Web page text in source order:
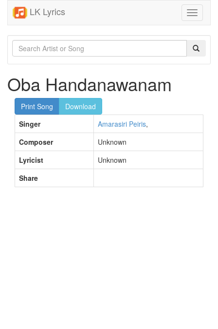
LK Lyrics
Toggle
Oba Handanawanam
Print Song
Download
Singer
Amarasiri Peiris,
Composer
Unknown
Lyricist
Unknown
Share